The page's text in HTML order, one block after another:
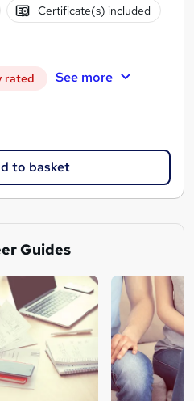
Certificate(s) included
rated See more
to basket
Guides